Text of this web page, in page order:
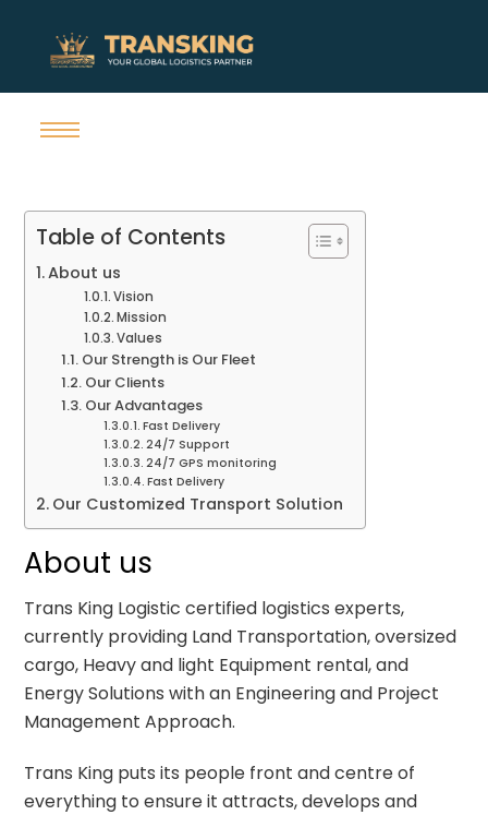
Table of Contents
About us
Vision
Mission
Values
Our Strength is Our Fleet
Our Clients
Our Advantages
Fast Delivery
24/7 Support
24/7 GPS monitoring
Fast Delivery
Our Customized Transport Solution
About us
Trans King Logistic certified logistics experts,
currently providing Land Transportation, oversized
cargo, Heavy and light Equipment rental, and
Energy Solutions with an Engineering and Project
Management Approach.
Trans King puts its people front and centre of
everything to ensure it attracts, develops and